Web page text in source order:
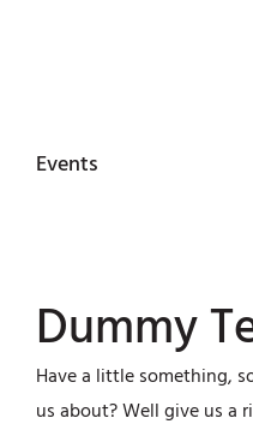
Events
Dummy
Have a little something,
us about? Well give us a